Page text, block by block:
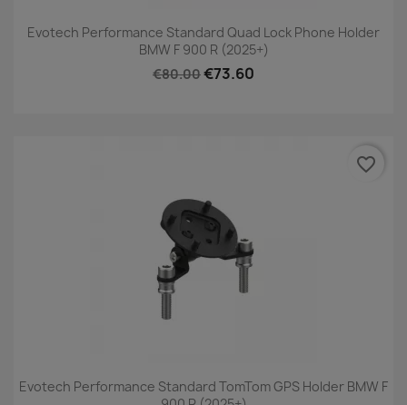
Evotech Performance Standard Quad Lock Phone Holder
BMW F 900 R (2025+)
€80.00€73.60
Evotech Performance Standard TomTom GPS Holder BMW F
favorite_border